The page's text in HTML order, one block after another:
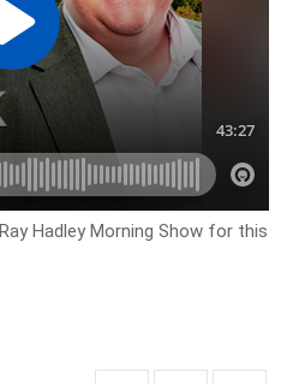
Hadley Morning Show for this